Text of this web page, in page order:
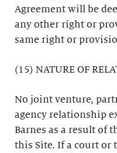
Agreement will be
any other right or
same right or
(15) NATURE OF
No joint venture,
agency relationship
Barnes as a result of
this Site. If a court or